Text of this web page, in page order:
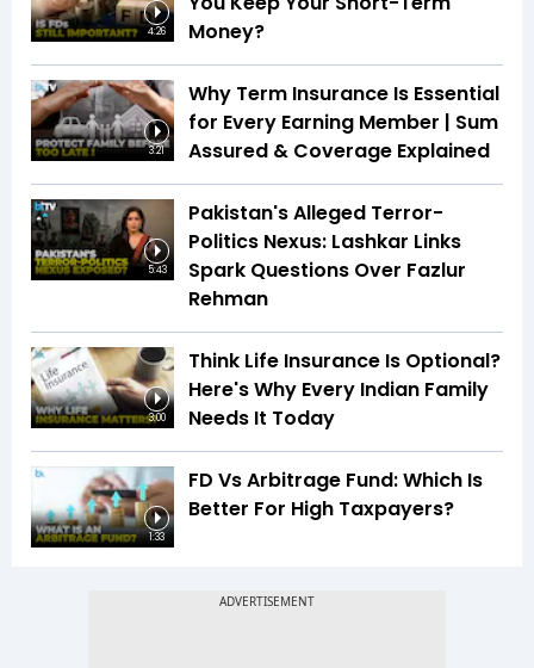
4:26
Money?
3:21
Why Term Insurance Is Essential
for Every Earning Member | Sum
Assured & Coverage Explained
5:43
Pakistan's Alleged Terror-
Politics Nexus: Lashkar Links
Spark Questions Over Fazlur
Rehman
3:00
Think Life Insurance Is Optional?
Here's Why Every Indian Family
Needs It Today
1:33
FD Vs Arbitrage Fund: Which Is
Better For High Taxpayers?